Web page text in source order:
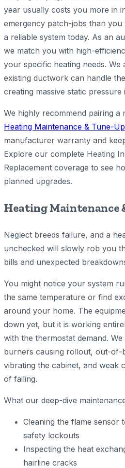
year usually costs you more in
emergency patch-jobs than you
a reliable system today. As an
we match you with high-
your specific heating needs.
existing ductwork can handle
creating massive static pressure
We highly recommend pairing a
Heating Maintenance & Tune-Up
manufacturer warranty and
Explore our complete Heating
Replacement coverage to see
planned upgrades.
Heating Maintenance
Neglect breeds failure, and a
unchecked will slowly rob you
bills and unexpected
You might notice your system
the same temperature or find
around your home. The
down yet, but it is working
with the thermostat demand.
burners causing rollout, out-of-
vibrating the cabinet, and weak
of failing.
What our deep-dive
Cleaning the flame sensor
safety lockouts
Inspecting the heat
hairline cracks